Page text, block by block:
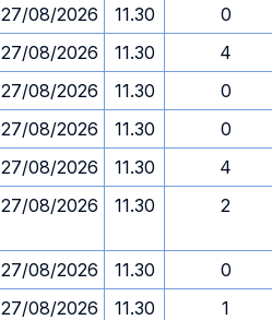
27/08/2026 11.30
0
27/08/2026 11.30
4
27/08/2026 11.30
0
27/08/2026 11.30
0
27/08/2026 11.30
4
27/08/2026 11.30 2
27/08/2026 11.30
0
27/08/2026 11.30
1